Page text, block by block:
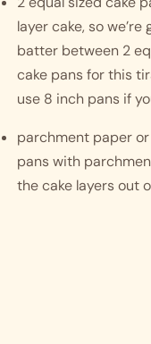
layer cake, so
batter between 2
cake pans for this
use 8 inch pans if
parchment paper
pans with
the cake layers out